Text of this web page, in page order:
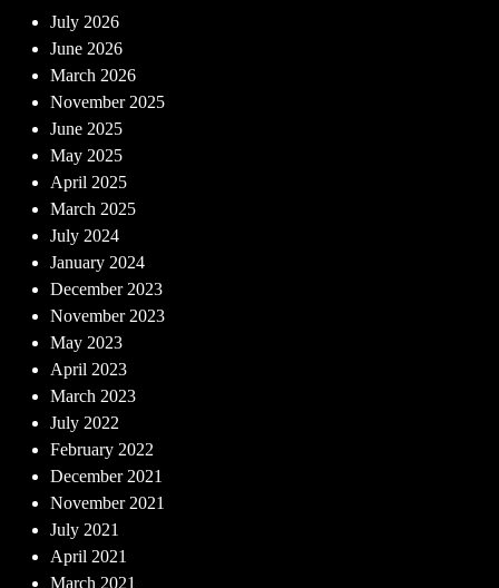
July 2026
June 2026
March 2026
November 2025
June 2025
May 2025
April 2025
March 2025
July 2024
January 2024
December 2023
November 2023
May 2023
April 2023
March 2023
July 2022
February 2022
December 2021
November 2021
July 2021
April 2021
March 2021